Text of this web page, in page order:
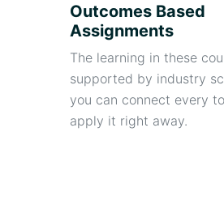
Outcomes Based
Assignments
The learning in these
supported by industry
you can connect every
apply it right away.